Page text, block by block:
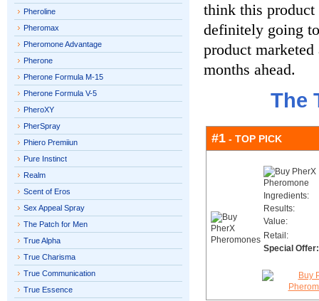
think this product
definitely going
product
months ahead.
The
#1 - TOP PICK
Ingredients:
Results:
Value:
Retail:
Special Offer:
Pheroline
Pheromax
Pheromone Advantage
Pherone
Pherone Formula M-15
Pherone Formula V-5
PheroXY
PherSpray
Phiero Premiiun
Pure Instinct
Realm
Scent of Eros
Sex Appeal Spray
The Patch for Men
True Alpha
True Charisma
True Communication
True Essence